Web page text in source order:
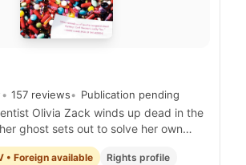
157 reviews Publication pending
Olivia Zack winds up dead in the
ghost sets out to solve her own
• Foreign available Rights profile